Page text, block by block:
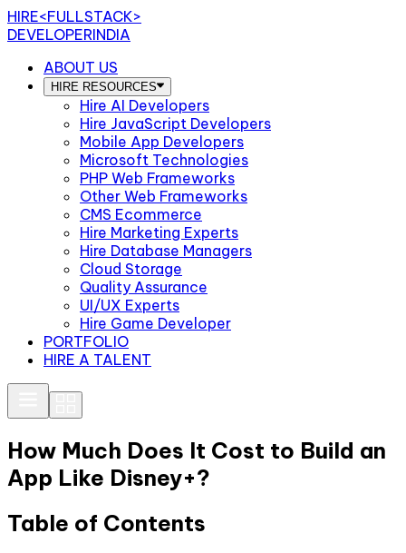
HIRE<FULLSTACK>
DEVELOPERINDIA
ABOUT US
HIRE RESOURCES
Hire AI Developers
Hire JavaScript Developers
Mobile App Developers
Microsoft Technologies
PHP Web Frameworks
Other Web Frameworks
CMS Ecommerce
Hire Marketing Experts
Hire Database Managers
Cloud Storage
Quality Assurance
UI/UX Experts
Hire Game Developer
PORTFOLIO
HIRE A TALENT
How Much Does It Cost to Build an
App Like Disney+?
Table of Contents